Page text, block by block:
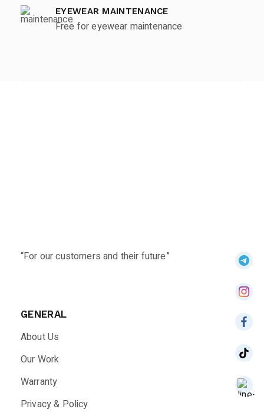
EYEWEAR MAINTENANCE
Free for eyewear maintenance
“For our customers and their future”
GENERAL
About Us
Our Work
Warranty
Privacy & Policy